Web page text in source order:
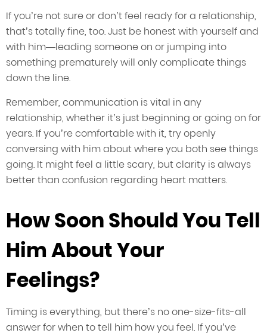
If you’re not sure or don’t feel ready for a relationship,
that’s totally fine, too. Just be honest with yourself and
with him—leading someone on or jumping into
something prematurely will only complicate things
down the line.
Remember, communication is vital in any
relationship, whether it’s just beginning or going on for
years. If you’re comfortable with it, try openly
conversing with him about where you both see things
going. It might feel a little scary, but clarity is always
better than confusion regarding heart matters.
How Soon Should You Tell
Him About Your
Feelings?
Timing is everything, but there’s no one-size-fits-all
answer for when to tell him how you feel. If you’ve